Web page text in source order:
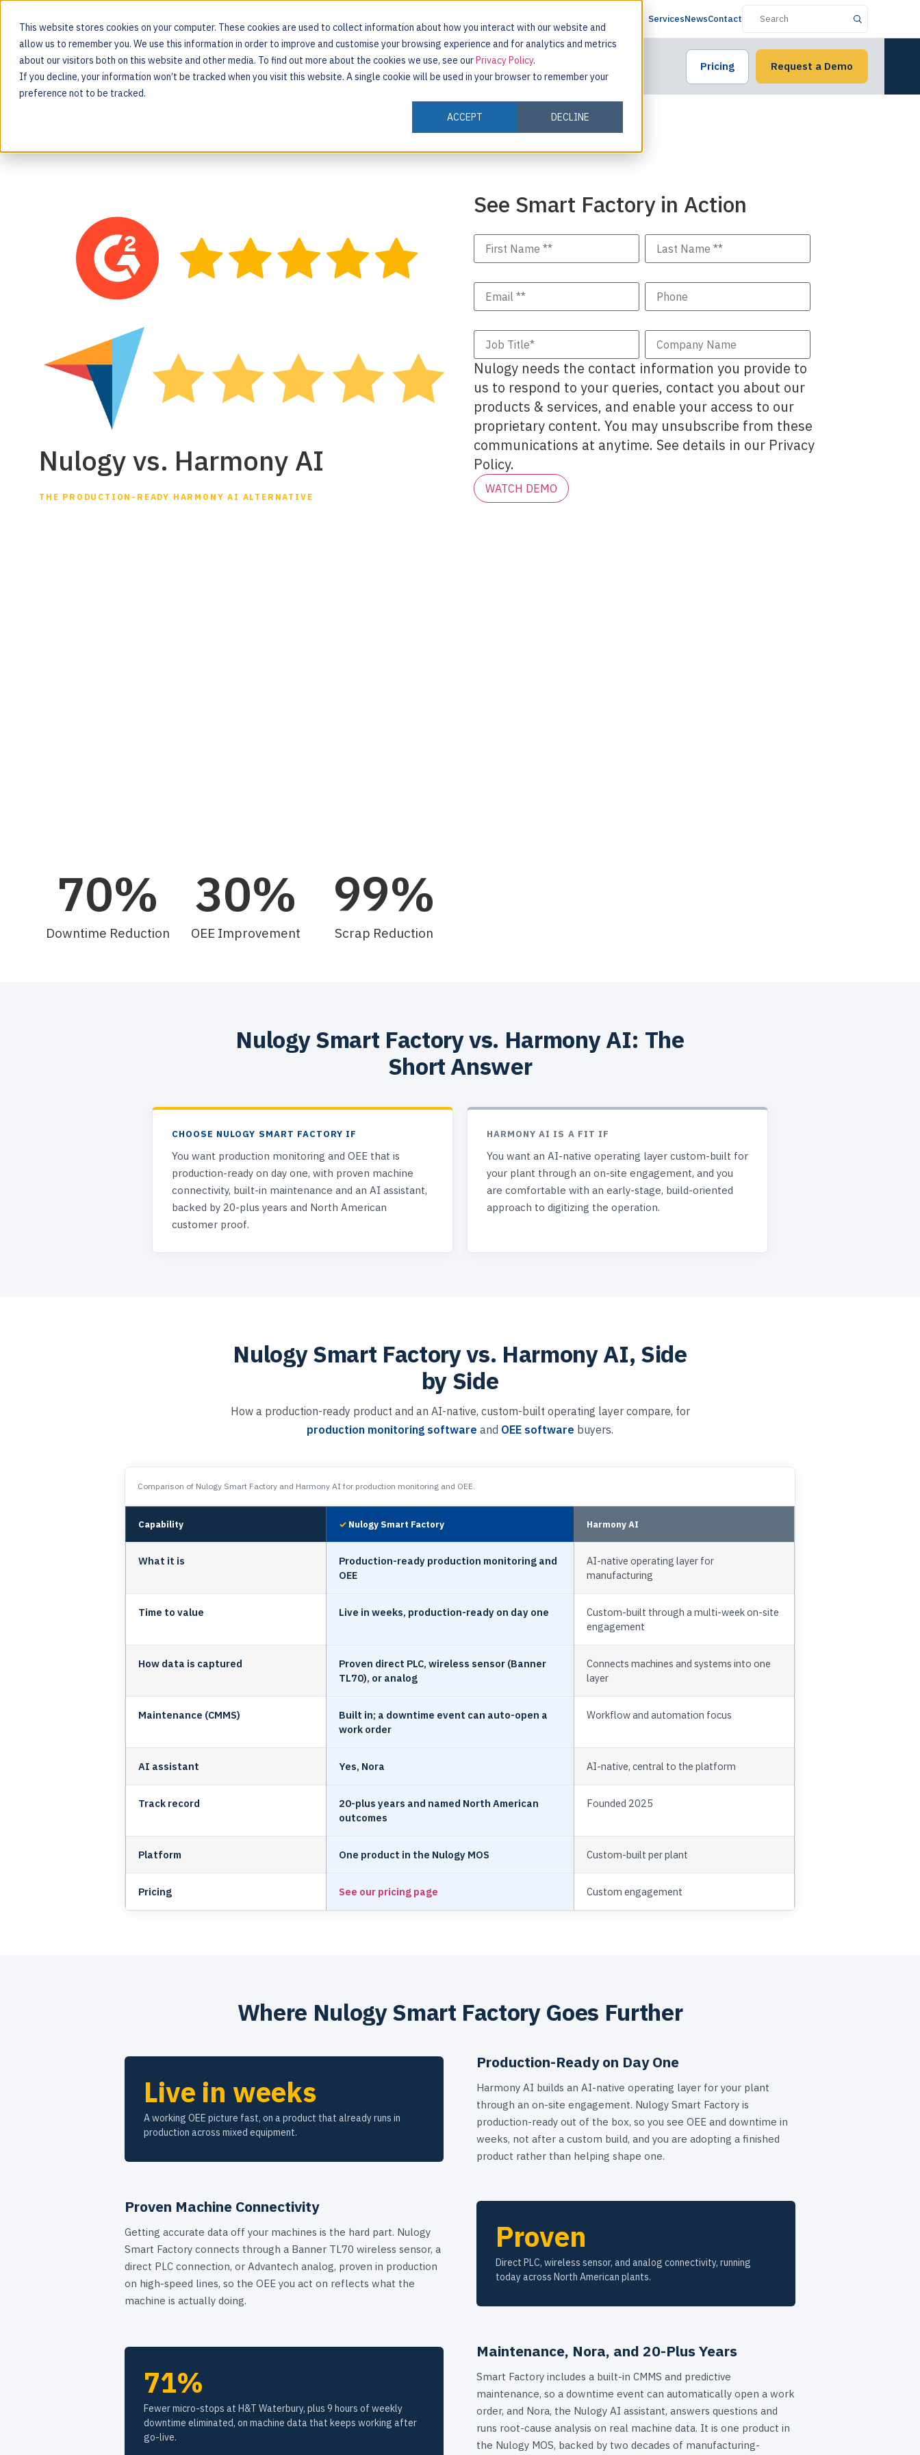
This website stores cookies on your computer. These cookies are used to collect information about how you interact with our website and
allow us to remember you. We use this information in order to improve and customise your browsing experience and for analytics and metrics
about our visitors both on this website and other media. To find out more about the cookies we use, see ourPrivacy Policy.
If you decline, your information won’t be tracked when you visit this website. A single cookie will be used in your browser to remember your
preference not to be tracked.
ACCEPT
DECLINE
ServicesNewsContact
For the people behind every product
MOS PLATFORM INDUSTRIES CUSTOMERS RESOURCES Pricing Request a Demo
Nulogy vs. Harmony AI
THE PRODUCTION-READY HARMONY AI ALTERNATIVE
Downtime Reduction
70%
OEE Improvement
30%
Scrap Reduction
99%
See Smart Factory in Action
Nulogy needs the contact information you provide to
us to respond to your queries, contact you about our
products & services, and enable your access to our
proprietary content. You may unsubscribe from these
communications at anytime. See details in our Privacy
Policy.
Nulogy Smart Factory vs. Harmony AI: The
Short Answer
CHOOSE NULOGY SMART FACTORY IF
You want production monitoring and OEE that is
production-ready on day one, with proven machine
connectivity, built-in maintenance and an AI assistant,
backed by 20-plus years and North American
customer proof.
HARMONY AI IS A FIT IF
You want an AI-native operating layer custom-built for
your plant through an on-site engagement, and you
are comfortable with an early-stage, build-oriented
approach to digitizing the operation.
Nulogy Smart Factory vs. Harmony AI, Side
by Side
How a production-ready product and an AI-native, custom-built operating layer compare, for
production monitoring software and OEE software buyers.
Comparison of Nulogy Smart Factory and Harmony AI for production monitoring and OEE.
Capability Nulogy Smart Factory Harmony AI
What it is
Production-ready production monitoring and
OEE
AI-native operating layer for
manufacturing
Time to value Live in weeks, production-ready on day one
Custom-built through a multi-week on-site
engagement
How data is captured
Proven direct PLC, wireless sensor (Banner
TL70), or analog
Connects machines and systems into one
layer
Maintenance (CMMS)
Built in; a downtime event can auto-open a
work order
Workflow and automation focus
AI assistant Yes, Nora AI-native, central to the platform
Track record
20-plus years and named North American
outcomes
Founded 2025
Platform One product in the Nulogy MOS Custom-built per plant
Pricing See our pricing page Custom engagement
Where Nulogy Smart Factory Goes Further
Production-Ready on Day One
Harmony AI builds an AI-native operating layer for your plant
through an on-site engagement. Nulogy Smart Factory is
production-ready out of the box, so you see OEE and downtime in
weeks, not after a custom build, and you are adopting a finished
product rather than helping shape one.
Live in weeks
A working OEE picture fast, on a product that already runs in
production across mixed equipment.
Proven Machine Connectivity
Getting accurate data off your machines is the hard part. Nulogy
Smart Factory connects through a Banner TL70 wireless sensor, a
direct PLC connection, or Advantech analog, proven in production
on high-speed lines, so the OEE you act on reflects what the
machine is actually doing.
Proven
Direct PLC, wireless sensor, and analog connectivity, running
today across North American plants.
Maintenance, Nora, and 20-Plus Years
Smart Factory includes a built-in CMMS and predictive
maintenance, so a downtime event can automatically open a work
order, and Nora, the Nulogy AI assistant, answers questions and
runs root-cause analysis on real machine data. It is one product in
the Nulogy MOS, backed by two decades of manufacturing-
71%
Fewer micro-stops at H&T Waterbury, plus 9 hours of weekly
downtime eliminated, on machine data that keeps working after
go-live.